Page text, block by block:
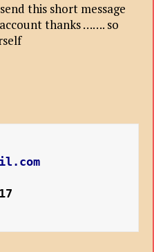
this short message
thanks ……. so